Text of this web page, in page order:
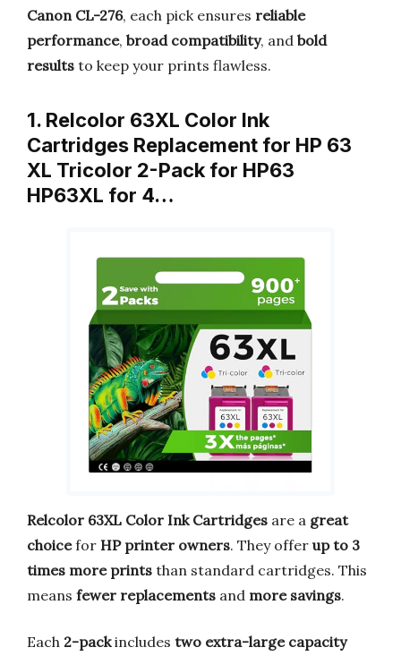
Canon CL-276, each pick ensures reliable
performance, broad compatibility, and bold
results to keep your prints flawless.
1. Relcolor 63XL Color Ink
Cartridges Replacement for HP 63
XL Tricolor 2-Pack for HP63
HP63XL for 4…
Relcolor 63XL Color Ink Cartridges are a great
choicefor HP printer owners. They offer up to 3
times more prints than standard cartridges. This
means fewer replacements and more savings.
Each 2-packincludes two extra-large capacity